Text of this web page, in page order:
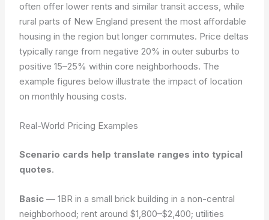
often offer lower rents and similar transit access, while
rural parts of New England present the most affordable
housing in the region but longer commutes. Price deltas
typically range from negative 20% in outer suburbs to
positive 15–25% within core neighborhoods. The
example figures below illustrate the impact of location
on monthly housing costs.
Real-World Pricing Examples
Scenario cards help translate ranges into typical
quotes.
Basic — 1BR in a small brick building in a non-central
neighborhood; rent around $1,800–$2,400; utilities